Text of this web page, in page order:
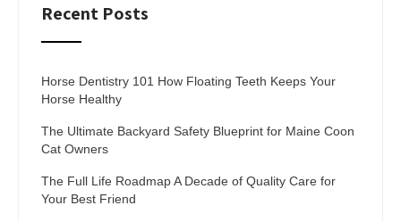
Recent Posts
Horse Dentistry 101 How Floating Teeth Keeps Your
Horse Healthy
The Ultimate Backyard Safety Blueprint for Maine Coon
Cat Owners
The Full Life Roadmap A Decade of Quality Care for
Your Best Friend